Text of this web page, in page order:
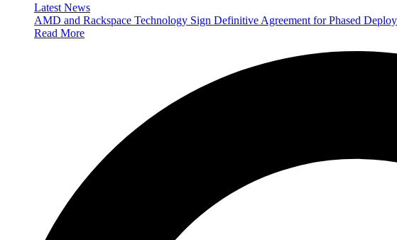
Latest News
AMD and Rackspace Technology Sign Definitive Agreement for Phased
Read More